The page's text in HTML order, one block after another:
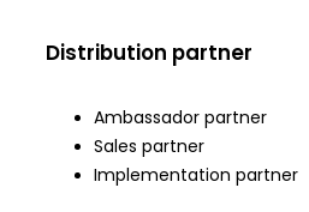
Distribution partner
Ambassador partner
Sales partner
Implementation partner